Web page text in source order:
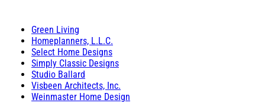
Green Living
Homeplanners, L.L.C.
Select Home Designs
Simply Classic Designs
Studio Ballard
Visbeen Architects, Inc.
Weinmaster Home Design